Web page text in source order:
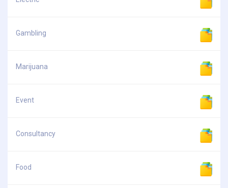
Gambling
Marijuana
Event
Consultancy
Food